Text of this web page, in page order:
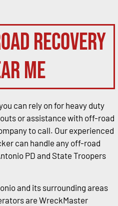
Recovery
Me
can rely on for heavy duty
or assistance with off-road
to call. Our experienced
can handle any off-road
PD and State Troopers
and its surrounding areas
are WreckMaster